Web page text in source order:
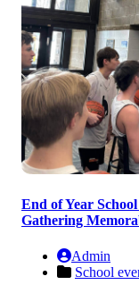
End of Year
Gathering
Admin
School